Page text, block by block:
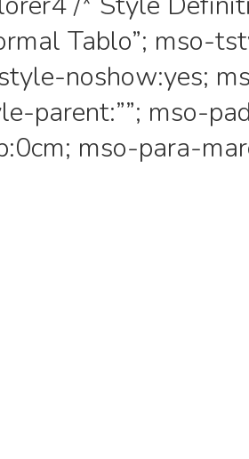
Tablo”; mso-
noshow:yes;
parent:””; mso-
mso-para-